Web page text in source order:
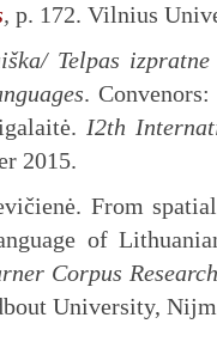
, p. 172. Vilnius
Telpas
.
I2th
2015.
From
of
Corpus
University,